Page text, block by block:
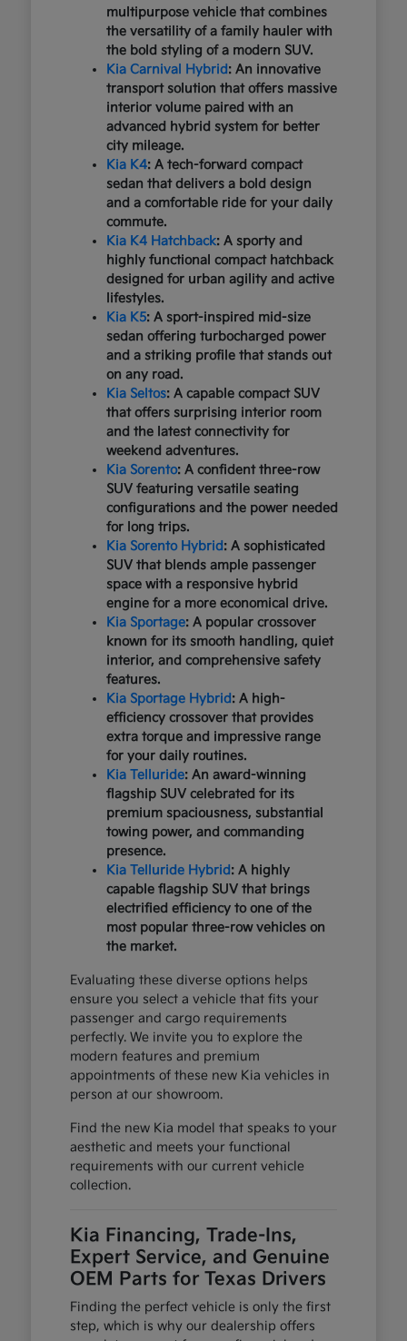
multipurpose vehicle that combines
the versatility of a family hauler with
the bold styling of a modern SUV.
Kia Carnival Hybrid: An innovative
transport solution that offers massive
interior volume paired with an
advanced hybrid system for better
city mileage.
Kia K4: A tech-forward compact
sedan that delivers a bold design
and a comfortable ride for your daily
commute.
Kia K4 Hatchback: A sporty and
highly functional compact hatchback
designed for urban agility and active
lifestyles.
Kia K5: A sport-inspired mid-size
sedan offering turbocharged power
and a striking profile that stands out
on any road.
Kia Seltos: A capable compact SUV
that offers surprising interior room
and the latest connectivity for
weekend adventures.
Kia Sorento: A confident three-row
SUV featuring versatile seating
configurations and the power needed
for long trips.
Kia Sorento Hybrid: A sophisticated
SUV that blends ample passenger
space with a responsive hybrid
engine for a more economical drive.
Kia Sportage: A popular crossover
known for its smooth handling, quiet
interior, and comprehensive safety
features.
Kia Sportage Hybrid: A high-
efficiency crossover that provides
extra torque and impressive range
for your daily routines.
Kia Telluride: An award-winning
flagship SUV celebrated for its
premium spaciousness, substantial
towing power, and commanding
presence.
Kia Telluride Hybrid: A highly
capable flagship SUV that brings
electrified efficiency to one of the
most popular three-row vehicles on
the market.
Evaluating these diverse options helps
ensure you select a vehicle that fits your
passenger and cargo requirements
perfectly. We invite you to explore the
modern features and premium
appointments of these new Kia vehicles in
person at our showroom.
Find the new Kia model that speaks to your
aesthetic and meets your functional
requirements with our current vehicle
collection.
Kia Financing, Trade-Ins,
Expert Service, and Genuine
OEM Parts for Texas Drivers
Finding the perfect vehicle is only the first
step, which is why our dealership offers